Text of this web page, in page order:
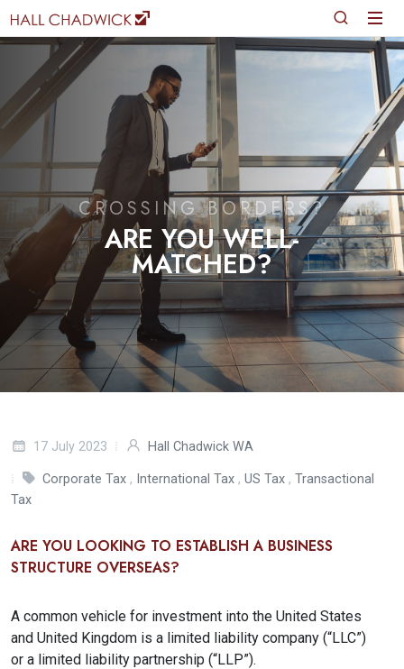
CROSSING BORDERS?
ARE YOU WELL-
MATCHED?
17 July 2023 Hall Chadwick WA
Corporate Tax , International Tax , US Tax , Transactional
Tax
ARE YOU LOOKING TO ESTABLISH A BUSINESS
STRUCTURE OVERSEAS?
A common vehicle for investment into the United States
and United Kingdom is a limited liability company (“LLC”)
or a limited liability partnership (“LLP”).